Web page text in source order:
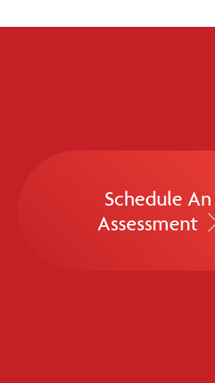
Schedule An
Assessment